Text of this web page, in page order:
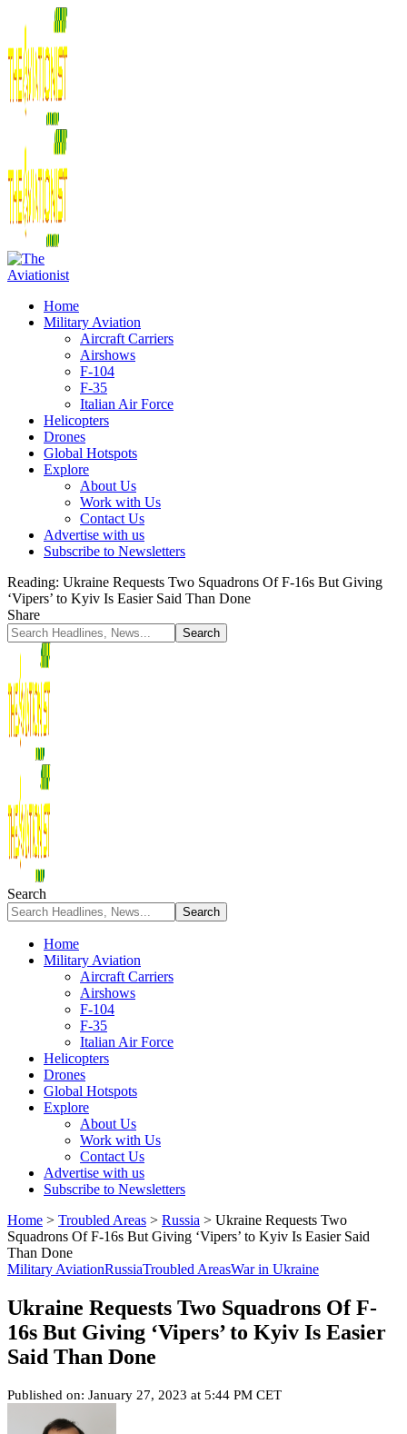
Home
Military Aviation
Aircraft Carriers
Airshows
F-104
F-35
Italian Air Force
Helicopters
Drones
Global Hotspots
Explore
About Us
Work with Us
Contact Us
Advertise with us
Subscribe to Newsletters
Reading: Ukraine Requests Two Squadrons Of F-16s But Giving
‘Vipers’ to Kyiv Is Easier Said Than Done
Share
Search
Home
Military Aviation
Aircraft Carriers
Airshows
F-104
F-35
Italian Air Force
Helicopters
Drones
Global Hotspots
Explore
About Us
Work with Us
Contact Us
Advertise with us
Subscribe to Newsletters
Home > Troubled Areas > Russia > Ukraine Requests Two
Squadrons Of F-16s But Giving ‘Vipers’ to Kyiv Is Easier Said
Than Done
Military AviationRussiaTroubled AreasWar in Ukraine
Ukraine Requests Two Squadrons Of F-
16s But Giving ‘Vipers’ to Kyiv Is Easier
Said Than Done
Published on: January 27, 2023 at 5:44 PM CET